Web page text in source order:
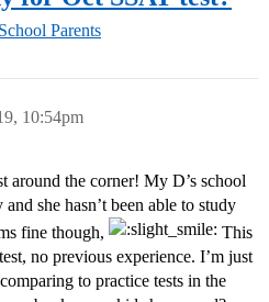
Parents
10:54pm
around the corner! My D’s school
she hasn’t been able to study
fine though,
This
no previous experience. I’m just
to practice tests in the